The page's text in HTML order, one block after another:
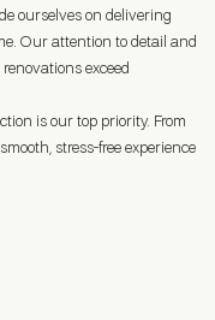
ourselves on delivering
Our attention to detail and
exceed
is our top priority. From
stress-free experience